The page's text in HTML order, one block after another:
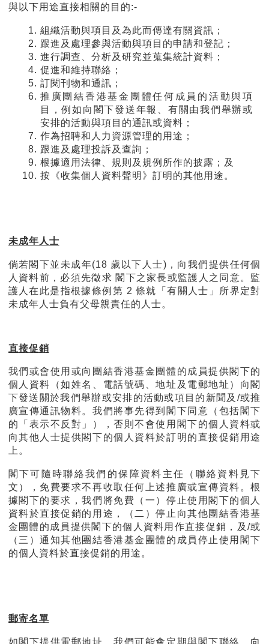
與以下用途直接相關的目的:-
組織活動與項目及為此而傳達有關資訊；
跟進及處理參與活動與項目的申請和登記；
進行調查、分析及研究並蒐集統計資料；
促進和維持聯絡；
訂閱刊物和通訊；
推廣團結香港基金團體任何成員的活動與項
目，例如向閣下發送年報、有關由我們舉辦或
安排的活動與項目的通訊或資料；
作為招聘和人力資源管理的用途；
跟進及處理投訴及查詢；
根據適用法律、規則及規例所作的披露；及
按《收集個人資料聲明》訂明的其他用途。
未成年人士
倘若閣下並未成年(18 歲以下人士) ，向我們提供任何個
人資料前，必須先徵求 閣下之家長或監護人之同意。監
護人在此是指根據條例第 2 條就「有關人士」所界定對
未成年人士負有父母親責任的人士。
直接促銷
我們或會使用或向團結香港基金團體的成員提供閣下的
個人資料（如姓名、電話號碼、地址及電郵地址）向閣
下發送關於我們舉辦或安排的活動或項目的新聞及/或推
廣宣傳通訊物料。我們將事先得到閣下同意（包括閣下
的「表示不反對」），否則不會使用閣下的個人資料或
向其他人士提供閣下的個人資料於訂明的直接促銷用途
上。
閣下可隨時聯絡我們的保障資料主任（聯絡資料見下
文），免費要求不再收取任何上述推廣或宣傳資料。根
據閣下的要求，我們將免費（一）停止使用閣下的個人
資料於直接促銷的用途，（二）停止向其他團結香港基
金團體的成員提供閣下的個人資料用作直接促銷，及/或
（三）通知其他團結香港基金團體的成員停止使用閣下
的個人資料於直接促銷的用途。
郵寄名單
如閣下提供電郵地址，我們可能會定期與閣下聯絡，向